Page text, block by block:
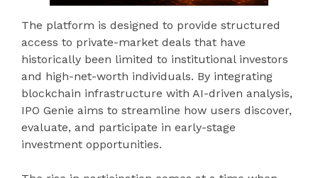
The platform is designed to provide structured
access to private-market deals that have
historically been limited to institutional investors
and high-net-worth individuals. By integrating
blockchain infrastructure with AI-driven analysis,
IPO Genie aims to streamline how users discover,
evaluate, and participate in early-stage
investment opportunities.